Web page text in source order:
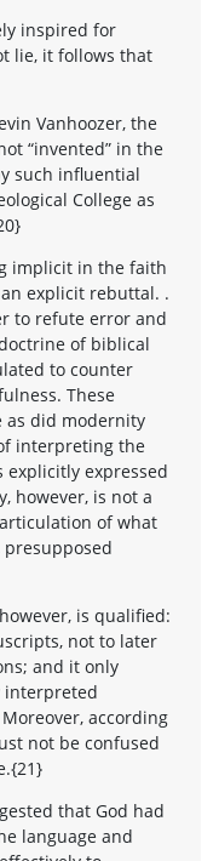
inspired for
lie, it follows that
Vanhoozer, the
“invented” in the
such influential
College as
implicit in the faith
explicit rebuttal. .
to refute error and
of biblical
to counter
These
as did modernity
interpreting the
explicitly expressed
however, is not a
of what
is qualified:
not to later
and it only
interpreted
according
not be confused
that God had
language and